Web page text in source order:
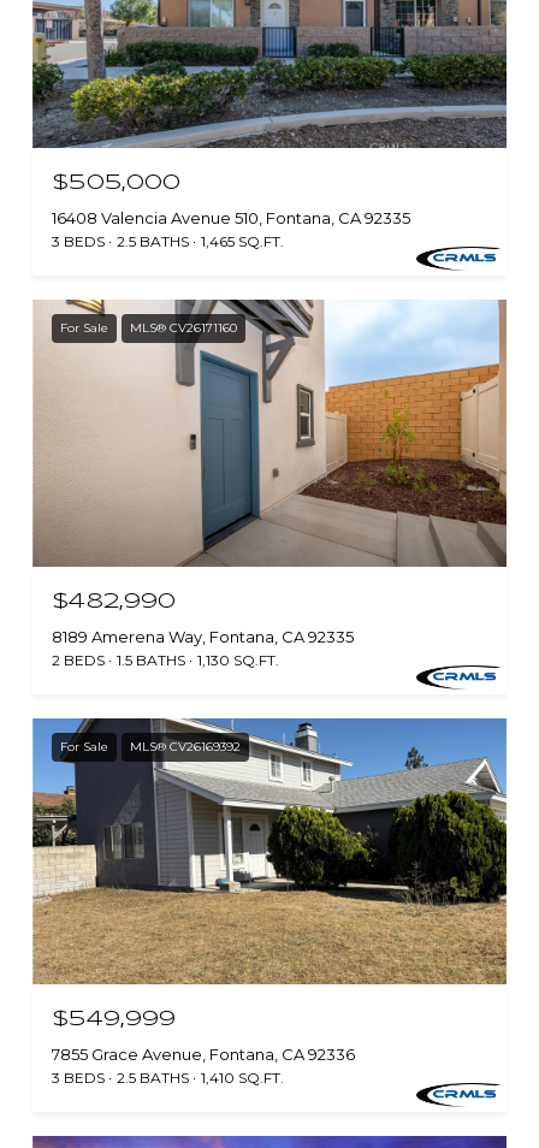
$505,000
16408 Valencia Avenue 510, Fontana, CA 92335
3 BEDS 2.5 BATHS 1,465 SQ.FT.
For Sale MLS® CV26171160
$482,990
8189 Amerena Way, Fontana, CA 92335
2 BEDS 1.5 BATHS 1,130 SQ.FT.
For Sale MLS® CV26169392
$549,999
7855 Grace Avenue, Fontana, CA 92336
3 BEDS 2.5 BATHS 1,410 SQ.FT.